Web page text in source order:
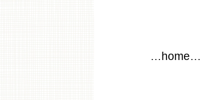
Skip to content
…home…